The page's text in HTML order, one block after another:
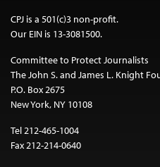
CPJ is a 501(c)3 non-profit.
Our EIN is 13-3081500.
Committee to Protect Journalists
The John S. and James L. Knight
P.O. Box 2675
New York, NY 10108
Tel 212-465-1004
Fax 212-214-0640